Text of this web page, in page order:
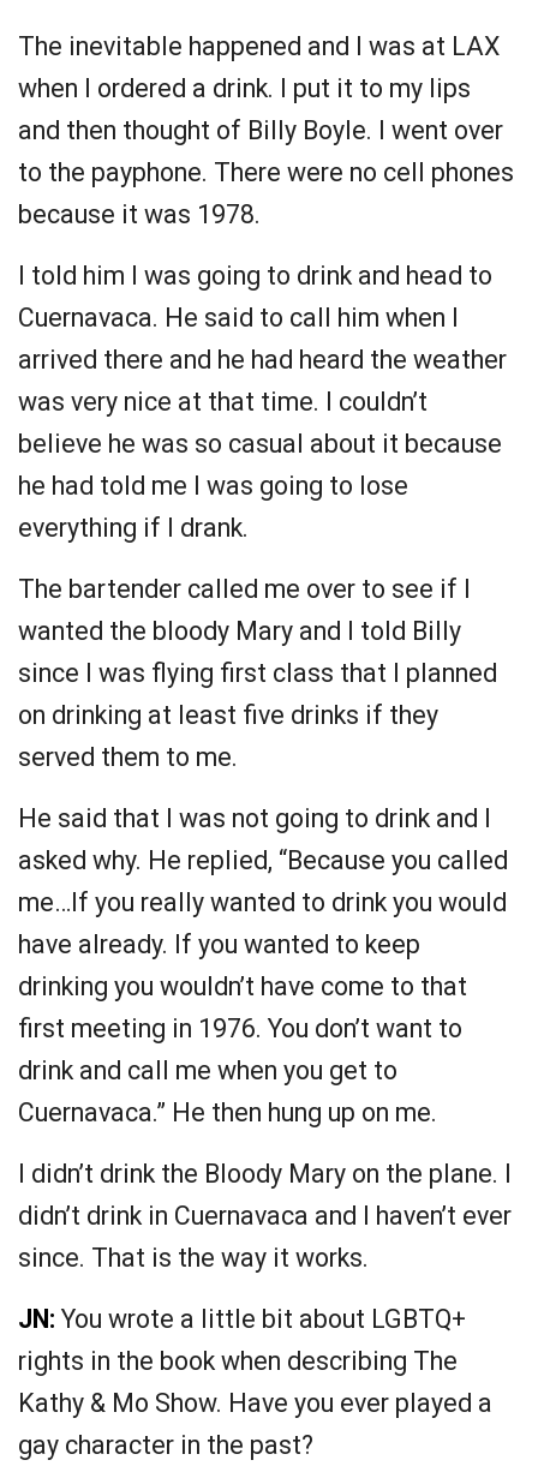
The inevitable happened and I was at LAX
when I ordered a drink. I put it to my lips
and then thought of Billy Boyle. I went over
to the payphone. There were no cell phones
because it was 1978.
I told him I was going to drink and head to
Cuernavaca. He said to call him when I
arrived there and he had heard the weather
was very nice at that time. I couldn’t
believe he was so casual about it because
he had told me I was going to lose
everything if I drank.
The bartender called me over to see if I
wanted the bloody Mary and I told Billy
since I was flying first class that I planned
on drinking at least five drinks if they
served them to me.
He said that I was not going to drink and I
asked why. He replied, “Because you called
me…If you really wanted to drink you would
have already. If you wanted to keep
drinking you wouldn’t have come to that
first meeting in 1976. You don’t want to
drink and call me when you get to
Cuernavaca.” He then hung up on me.
I didn’t drink the Bloody Mary on the plane. I
didn’t drink in Cuernavaca and I haven’t ever
since. That is the way it works.
JN: You wrote a little bit about LGBTQ+
rights in the book when describing The
Kathy & Mo Show. Have you ever played a
gay character in the past?